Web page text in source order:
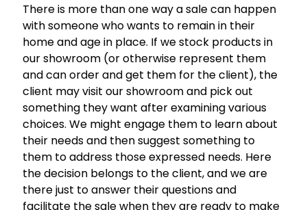
There is more than one way a sale can happen
with someone who wants to remain in their
home and age in place. If we stock products in
our showroom (or otherwise represent them
and can order and get them for the client), the
client may visit our showroom and pick out
something they want after examining various
choices. We might engage them to learn about
their needs and then suggest something to
them to address those expressed needs. Here
the decision belongs to the client, and we are
there just to answer their questions and
facilitate the sale when they are ready to make